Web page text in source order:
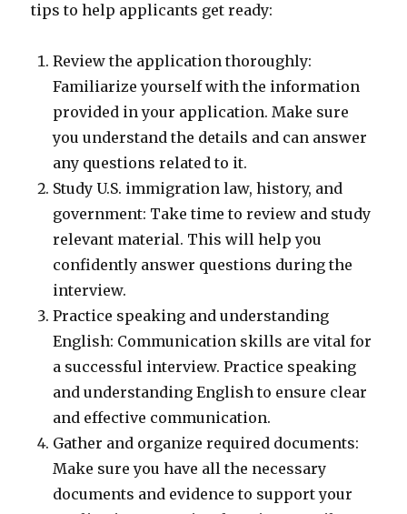
tips to help applicants get ready:
Review the application thoroughly:
Familiarize yourself with the information
provided in your application. Make sure
you understand the details and can answer
any questions related to it.
Study U.S. immigration law, history, and
government: Take time to review and study
relevant material. This will help you
confidently answer questions during the
interview.
Practice speaking and understanding
English: Communication skills are vital for
a successful interview. Practice speaking
and understanding English to ensure clear
and effective communication.
Gather and organize required documents:
Make sure you have all the necessary
documents and evidence to support your